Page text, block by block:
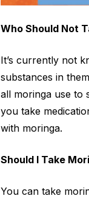
Who Should Not
It’s currently not
substances in
all moringa use to
you take
with moringa.
Should I Take
You can take